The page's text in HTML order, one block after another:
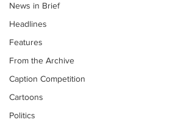
News in Brief
Headlines
Features
From the Archive
Caption Competition
Cartoons
Politics